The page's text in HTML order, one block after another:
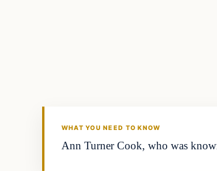
WHAT YOU NEED TO KNOW
Ann Turner Cook, who was